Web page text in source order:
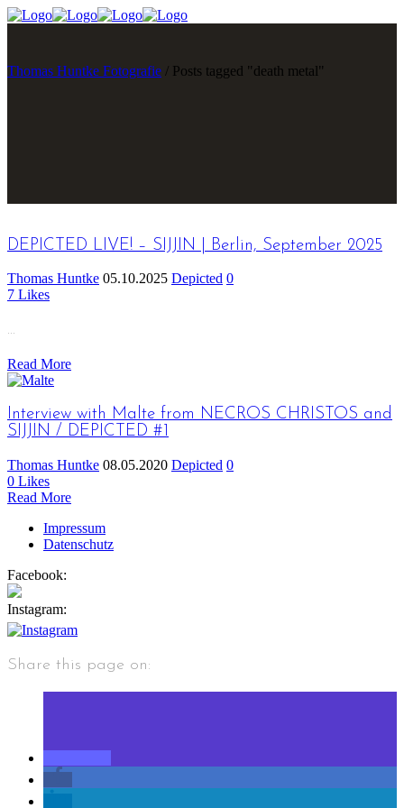
Thomas Huntke Fotografie / Posts tagged "death metal"
DEPICTED LIVE! – SIJJIN | Berlin, September 2025
Thomas Huntke 05.10.2025 Depicted 0
7 Likes
...
Read More
Interview with Malte from NECROS CHRISTOS and
SIJJIN / DEPICTED #1
Thomas Huntke 08.05.2020 Depicted 0
0 Likes
Read More
Impressum
Datenschutz
Facebook:
Instagram:
Share this page on: